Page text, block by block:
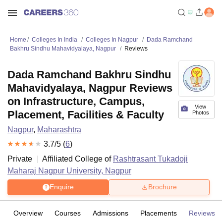
Home Colleges In India Colleges In Nagpur
Dada Ramchand
Bakhru Sindhu Mahavidyalaya, Nagpur
Reviews
View
Photos
Dada Ramchand Bakhru Sindhu
Mahavidyalaya, Nagpur Reviews
on Infrastructure, Campus,
Placement, Facilities & Faculty
Nagpur, Maharashtra
3.7/5 (6)
Private
Affiliated College of Rashtrasant Tukadoji
Maharaj Nagpur University, Nagpur
Enquire Brochure
Overview Courses Admissions Placements Reviews